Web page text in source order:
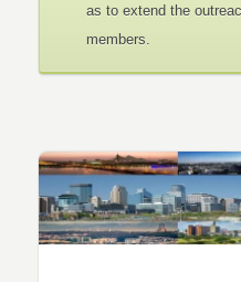
as to extend the
members.